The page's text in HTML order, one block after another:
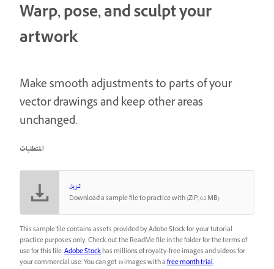
Warp, pose, and sculpt your
artwork
Make smooth adjustments to parts of your
vector drawings and keep other areas
unchanged.
المتطلبات
تنزيل
Download a sample file to practice with (ZIP, 0.2 MB)
This sample file contains assets provided by Adobe Stock for your tutorial
practice purposes only. Check out the ReadMe file in the folder for the terms of
use for this file.Adobe Stockhas millions of royalty-free images and videos for
your commercial use. You can get 10 images with afree month trial.